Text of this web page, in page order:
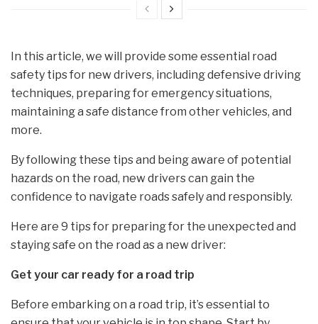
In this article, we will provide some essential road
safety tips for new drivers, including defensive driving
techniques, preparing for emergency situations,
maintaining a safe distance from other vehicles, and
more.
By following these tips and being aware of potential
hazards on the road, new drivers can gain the
confidence to navigate roads safely and responsibly.
Here are 9 tips for preparing for the unexpected and
staying safe on the road as a new driver:
Get your car ready for a road trip
Before embarking on a road trip, it’s essential to